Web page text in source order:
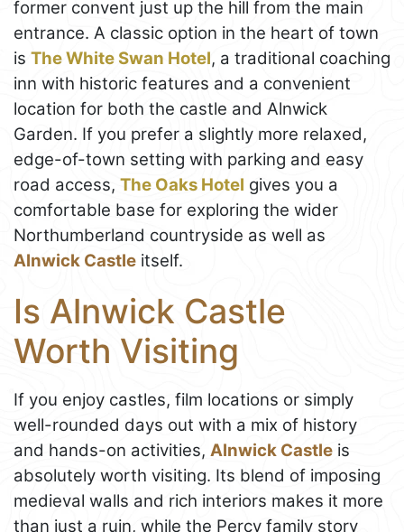
former convent just up the hill from the main
entrance. A classic option in the heart of town
is The White Swan Hotel, a traditional coaching
inn with historic features and a convenient
location for both the castle and Alnwick
Garden. If you prefer a slightly more relaxed,
edge-of-town setting with parking and easy
road access, The Oaks Hotel gives you a
comfortable base for exploring the wider
Northumberland countryside as well as
Alnwick Castle itself.
Is Alnwick Castle
Worth Visiting
If you enjoy castles, film locations or simply
well-rounded days out with a mix of history
and hands-on activities, Alnwick Castle is
absolutely worth visiting. Its blend of imposing
medieval walls and rich interiors makes it more
than just a ruin, while the Percy family story